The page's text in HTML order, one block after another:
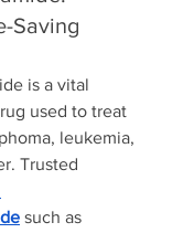
Saving
is a vital
used to treat
leukemia,
such as